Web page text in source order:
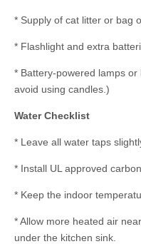
* Supply of cat litter or bag
* Flashlight and extra
* Battery-powered lamps or
avoid using candles.)
Water Checklist
* Leave all water taps
* Install UL approved
* Keep the indoor
* Allow more heated air
under the kitchen sink.